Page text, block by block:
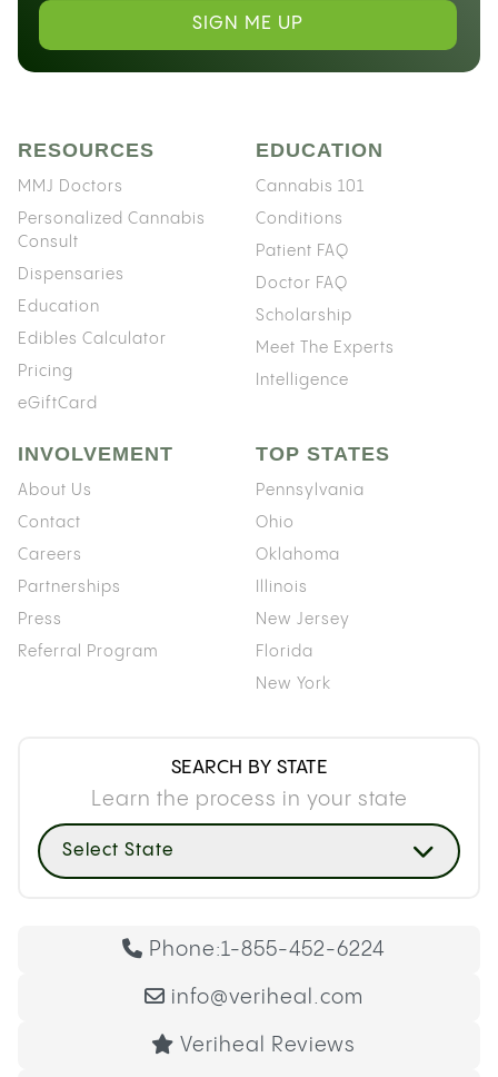
SIGN ME UP
RESOURCES
MMJ Doctors
Personalized Cannabis
Consult
Dispensaries
Education
Edibles Calculator
Pricing
eGiftCard
EDUCATION
Cannabis 101
Conditions
Patient FAQ
Doctor FAQ
Scholarship
Meet The Experts
Intelligence
INVOLVEMENT
About Us
Contact
Careers
Partnerships
Press
Referral Program
TOP STATES
Pennsylvania
Ohio
Oklahoma
Illinois
New Jersey
Florida
New York
SEARCH BY STATE
Learn the process in your state
Select State
Phone:1-855-452-6224
info@veriheal.com
Veriheal Reviews